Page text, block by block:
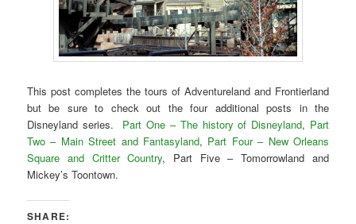
This post completes the tours of Adventureland and Frontierland
but be sure to check out the four additional posts in the
Disneyland series. Part One – The history of Disneyland, Part
Two – Main Street and Fantasyland, Part Four – New Orleans
Square and Critter Country, Part Five – Tomorrowland and
Mickey’s Toontown.
SHARE: